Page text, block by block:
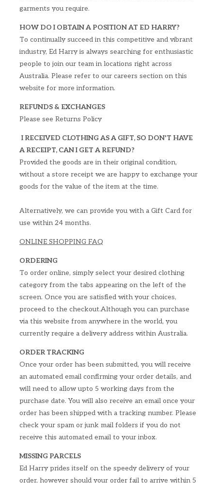
garments you require.
HOW DO I OBTAIN A POSITION AT ED HARRY?
To continually succeed in this competitive and vibrant
industry, Ed Harry is always searching for enthusiastic
people to join our team in locations right across
Australia. Please refer to our careers section on this
website for more information.
REFUNDS & EXCHANGES
Please see Returns Policy
I RECEIVED CLOTHING AS A GIFT, SO DON'T HAVE
A RECEIPT, CAN I GET A REFUND?
Provided the goods are in their original condition,
without a store receipt we are happy to exchange your
goods for the value of the item at the time.
Alternatively, we can provide you with a Gift Card for
use within 24 months.
ONLINE SHOPPING FAQ
ORDERING
To order online, simply select your desired clothing
category from the tabs appearing on the left of the
screen. Once you are satisfied with your choices,
proceed to the checkout.Although you can purchase
via this website from anywhere in the world, you
currently require a delivery address within Australia.
ORDER TRACKING
Once your order has been submitted, you will receive
an automated email confirming your order details, and
will need to allow upto 5 working days from the
purchase date. You will also receive an email once your
order has been shipped with a tracking number. Please
check your spam or junk mail folders if you do not
receive this automated email to your inbox.
MISSING PARCELS
Ed Harry prides itself on the speedy delivery of your
order, however should your order fail to arrive within 5